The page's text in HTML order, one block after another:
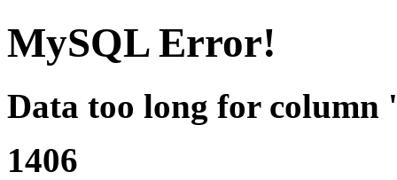
MySQL Error!
Data too long for column
1406